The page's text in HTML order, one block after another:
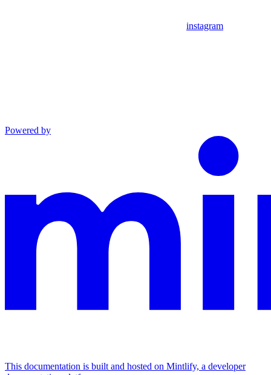
instagram
Powered by
This documentation is built and hosted on Mintlify, a developer